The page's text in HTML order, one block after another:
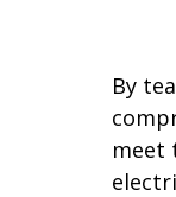
By
meet